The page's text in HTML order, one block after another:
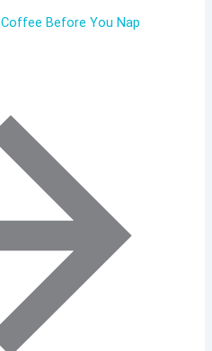
Coffee Before You Nap